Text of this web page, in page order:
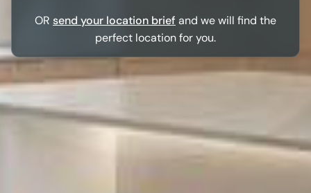
OR send your location brief and we will find the
perfect location for you.